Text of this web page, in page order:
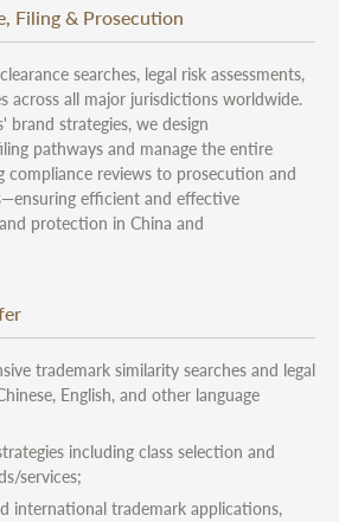
Filing & Prosecution
searches, legal risk assessments,
across all major jurisdictions worldwide.
strategies, we design
pathways and manage the entire
compliance reviews to prosecution and
efficient and effective
protection in China and
trademark similarity searches and legal
English, and other language
including class selection and
services;
international trademark applications,